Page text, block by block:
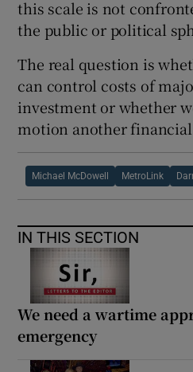
this scale is not
the public or political
The real question is
can control costs of
investment or whether
motion another
Michael McDowell MetroLink
IN THIS SECTION
We need a wartime
emergency